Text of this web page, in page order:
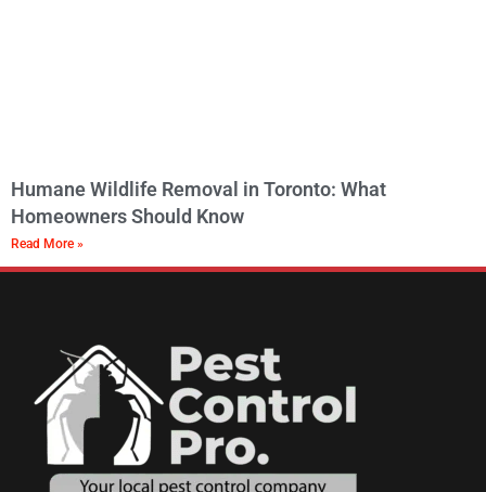
Humane Wildlife Removal in Toronto: What
Homeowners Should Know
Read More »